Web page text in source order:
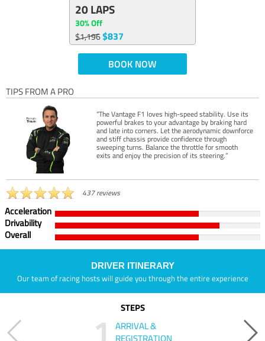
20 LAPS
30% Off
$1,196$837
BOOK NOW
TIPS FROM A PRO
“The Vantage F1 loves high-speed stability. Use its
powerful brakes to your advantage by braking hard
and late into corners. Let the aerodynamic downforce
and stiff chassis provide confidence through
sweeping turns. Balance the throttle for smooth
exits and enjoy the precision of its steering.”
437 reviews
Acceleration
Drivability
Overall
DRIVER ITINERARY
Our team of racing hosts will guide you through the entire experience
STEPS
1
ARRIVAL &